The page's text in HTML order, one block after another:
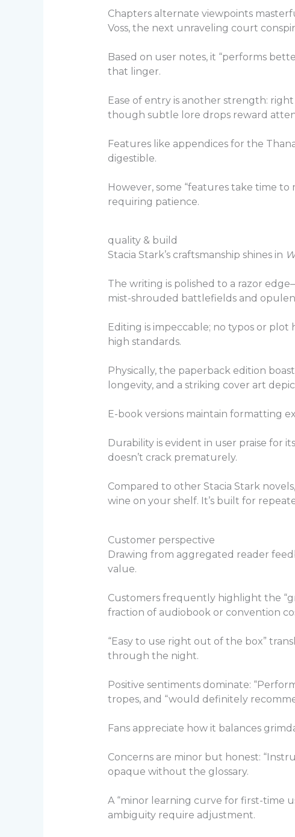
Chapters alternate viewpoints
Voss, the next unraveling court
Based on user notes, it “performs
that linger.
Ease of entry is another strength:
though subtle lore drops reward
Features like appendices for the
digestible.
However, some “features take time
requiring patience.
quality & build
Stacia Stark’s craftsmanship shines in
The writing is polished to a razor
mist-shrouded battlefields and
Editing is impeccable; no typos or plot
high standards.
Physically, the paperback edition
longevity, and a striking cover art
E-book versions maintain formatting
Durability is evident in user praise for
doesn’t crack prematurely.
Compared to other Stacia Stark
wine on your shelf. It’s built for
Customer perspective
Drawing from aggregated reader
value.
Customers frequently highlight the
fraction of audiobook or convention
“Easy to use right out of the box”
through the night.
Positive sentiments dominate:
tropes, and “would definitely
Fans appreciate how it balances
Concerns are minor but honest:
opaque without the glossary.
A “minor learning curve for first-time
ambiguity require adjustment.